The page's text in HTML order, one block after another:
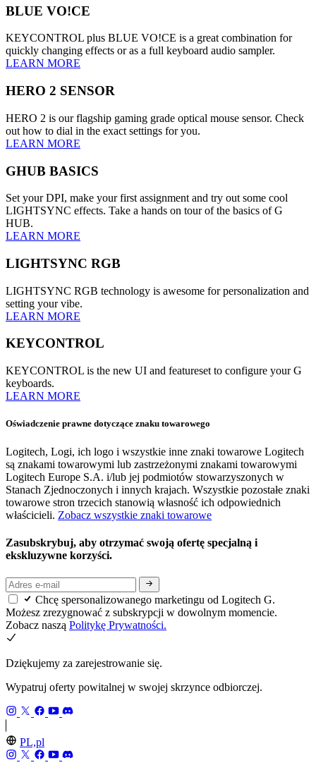
BLUE VO!CE
KEYCONTROL plus BLUE VO!CE is a great combination for
quickly changing effects or as a full keyboard audio sampler.
LEARN MORE
HERO 2 SENSOR
HERO 2 is our flagship gaming grade optical mouse sensor. Check
out how to dial in the exact settings for you.
LEARN MORE
GHUB BASICS
Set your DPI, make your first assignment and try out some cool
LIGHTSYNC effects. Take a hands on tour of the basics of G
HUB.
LEARN MORE
LIGHTSYNC RGB
LIGHTSYNC RGB technology is awesome for personalization and
setting your vibe.
LEARN MORE
KEYCONTROL
KEYCONTROL is the new UI and featureset to configure your G
keyboards.
LEARN MORE
Oświadczenie prawne dotyczące znaku towarowego
Logitech, Logi, ich logo i wszystkie inne znaki towarowe Logitech
są znakami towarowymi lub zastrzeżonymi znakami towarowymi
Logitech Europe S.A. i/lub jej podmiotów stowarzyszonych w
Stanach Zjednoczonych i innych krajach. Wszystkie pozostałe znaki
towarowe stron trzecich stanowią własność ich odpowiednich
właścicieli. Zobacz wszystkie znaki towarowe
Zasubskrybuj, aby otrzymać swoją ofertę specjalną i
ekskluzywne korzyści.
Chcę spersonalizowanego marketingu od Logitech G.
Możesz zrezygnować z subskrypcji w dowolnym momencie.
Zobacz naszą Politykę Prywatności.
Dziękujemy za zarejestrowanie się.
Wypatruj oferty powitalnej w swojej skrzynce odbiorczej.
PL,pl